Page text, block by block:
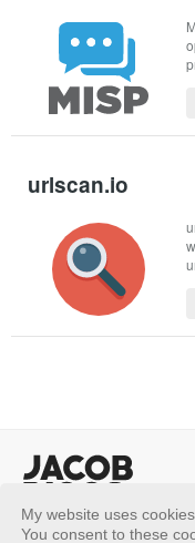
My website uses
You consent to these
urlscan.io